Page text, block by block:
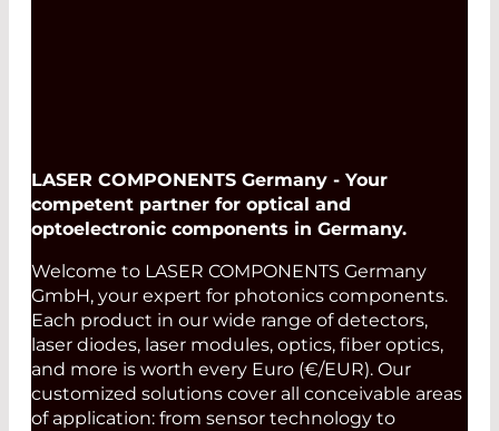
LASER COMPONENTS Germany - Your
competent partner for optical and
optoelectronic components in Germany.
Welcome to LASER COMPONENTS Germany
GmbH, your expert for photonics components.
Each product in our wide range of detectors,
laser diodes, laser modules, optics, fiber optics,
and more is worth every Euro (€/EUR). Our
customized solutions cover all conceivable areas
of application: from sensor technology to